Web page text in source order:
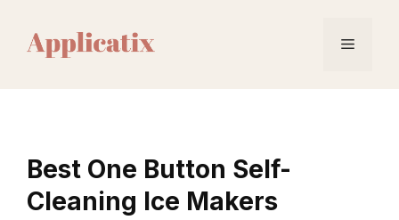
content
Menu
Best One Button Self-
Cleaning Ice Makers